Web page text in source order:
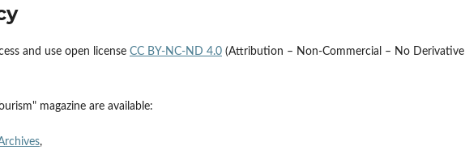
and use open license CC BY-NC-ND 4.0 (Attribution – Non-Commercial – No Derivative
magazine are available:
,